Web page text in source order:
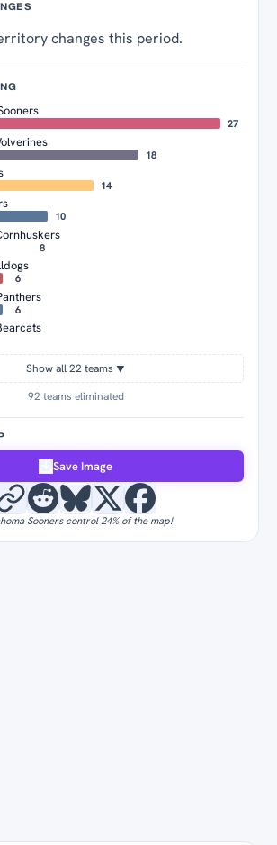
changes this period.
27
18
14
10
8
6
6
Show all 22 teams ▼
92 teams eliminated
Save Image
Sooners control 24% of the map!